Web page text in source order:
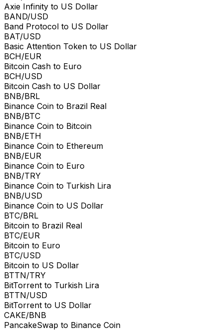
Axie Infinity to US Dollar
BAND/USD
Band Protocol to US Dollar
BAT/USD
Basic Attention Token to US Dollar
BCH/EUR
Bitcoin Cash to Euro
BCH/USD
Bitcoin Cash to US Dollar
BNB/BRL
Binance Coin to Brazil Real
BNB/BTC
Binance Coin to Bitcoin
BNB/ETH
Binance Coin to Ethereum
BNB/EUR
Binance Coin to Euro
BNB/TRY
Binance Coin to Turkish Lira
BNB/USD
Binance Coin to US Dollar
BTC/BRL
Bitcoin to Brazil Real
BTC/EUR
Bitcoin to Euro
BTC/USD
Bitcoin to US Dollar
BTTN/TRY
BitTorrent to Turkish Lira
BTTN/USD
BitTorrent to US Dollar
CAKE/BNB
PancakeSwap to Binance Coin